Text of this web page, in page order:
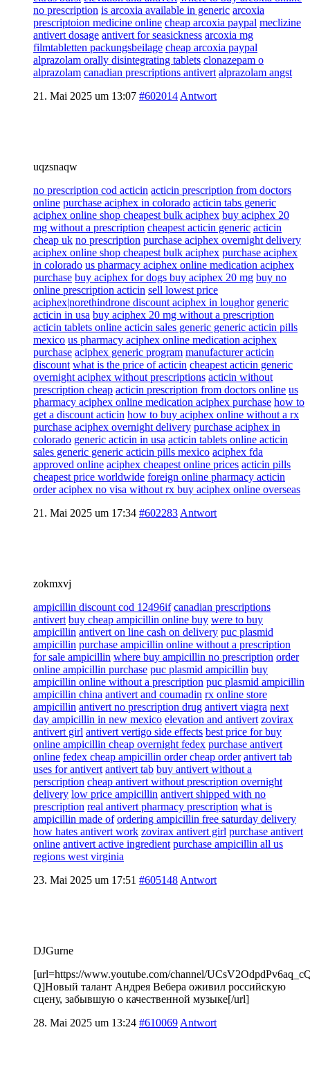
no prescription is arcoxia available in generic arcoxia
prescriptoion medicine online cheap arcoxia paypal meclizine
antivert dosage antivert for seasickness arcoxia mg
filmtabletten packungsbeilage cheap arcoxia paypal
alprazolam orally disintegrating tablets clonazepam o
alprazolam canadian prescriptions antivert alprazolam angst
21. Mai 2025 um 13:07 #602014 Antwort
uqzsnaqw
no prescription cod acticin acticin prescription from doctors
online purchase aciphex in colorado acticin tabs generic
aciphex online shop cheapest bulk aciphex buy aciphex 20
mg without a prescription cheapest acticin generic acticin
cheap uk no prescription purchase aciphex overnight delivery
aciphex online shop cheapest bulk aciphex purchase aciphex
in colorado us pharmacy aciphex online medication aciphex
purchase buy aciphex for dogs buy aciphex 20 mg buy no
online prescription acticin sell lowest price
aciphex|norethindrone discount aciphex in loughor generic
acticin in usa buy aciphex 20 mg without a prescription
acticin tablets online acticin sales generic generic acticin pills
mexico us pharmacy aciphex online medication aciphex
purchase aciphex generic program manufacturer acticin
discount what is the price of acticin cheapest acticin generic
overnight aciphex without prescriptions acticin without
prescription cheap acticin prescription from doctors online us
pharmacy aciphex online medication aciphex purchase how to
get a discount acticin how to buy aciphex online without a rx
purchase aciphex overnight delivery purchase aciphex in
colorado generic acticin in usa acticin tablets online acticin
sales generic generic acticin pills mexico aciphex fda
approved online aciphex cheapest online prices acticin pills
cheapest price worldwide foreign online pharmacy acticin
order aciphex no visa without rx buy aciphex online overseas
21. Mai 2025 um 17:34 #602283 Antwort
zokmxvj
ampicillin discount cod 12496if canadian prescriptions
antivert buy cheap ampicillin online buy were to buy
ampicillin antivert on line cash on delivery puc plasmid
ampicillin purchase ampicillin online without a prescription
for sale ampicillin where buy ampicillin no prescription order
online ampicillin purchase puc plasmid ampicillin buy
ampicillin online without a prescription puc plasmid ampicillin
ampicillin china antivert and coumadin rx online store
ampicillin antivert no prescription drug antivert viagra next
day ampicillin in new mexico elevation and antivert zovirax
antivert girl antivert vertigo side effects best price for buy
online ampicillin cheap overnight fedex purchase antivert
online fedex cheap ampicillin order cheap order antivert tab
uses for antivert antivert tab buy antivert without a
perscription cheap antivert without prescription overnight
delivery low price ampicillin antivert shipped with no
prescription real antivert pharmacy prescription what is
ampicillin made of ordering ampicillin free saturday delivery
how hates antivert work zovirax antivert girl purchase antivert
online antivert active ingredient purchase ampicillin all us
regions west virginia
23. Mai 2025 um 17:51 #605148 Antwort
DJGurne
[url=https://www.youtube.com/channel/
Q]Новый талант Андрея Вебера оживил российскую
сцену, забывшую о качественной музыке[/url]
28. Mai 2025 um 13:24 #610069 Antwort